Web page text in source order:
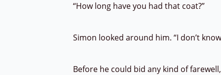
“How long have you had that coat?”
Simon looked around him. “I don’t
Before he could bid any kind of